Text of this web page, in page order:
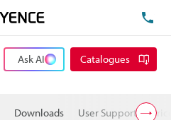
Ask AI Catalogues
Downloads User Support